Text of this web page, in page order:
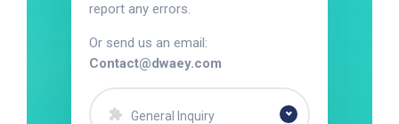
report any errors.
Or send us an email:
Contact@dwaey.com
General Inquiry